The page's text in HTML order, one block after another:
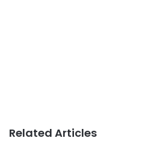
Related Articles